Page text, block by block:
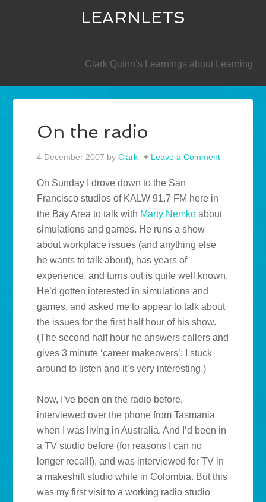
LEARNLETS
Clark Quinn’s Learnings about Learning
On the radio
4 December 2007 byClark Leave a Comment
On Sunday I drove down to the San
Francisco studios of KALW 91.7 FM here in
the Bay Area to talk with Marty Nemko about
simulations and games. He runs a show
about workplace issues (and anything else
he wants to talk about), has years of
experience, and turns out is quite well known.
He’d gotten interested in simulations and
games, and asked me to appear to talk about
the issues for the first half hour of his show.
(The second half hour he answers callers and
gives 3 minute ‘career makeovers’; I stuck
around to listen and it’s very interesting.)
Now, I’ve been on the radio before,
interviewed over the phone from Tasmania
when I was living in Australia. And I’d been in
a TV studio before (for reasons I can no
longer recall!), and was interviewed for TV in
a makeshift studio while in Colombia. But this
was my first visit to a working radio studio